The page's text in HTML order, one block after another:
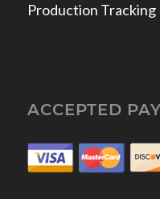
Production Tracking
ACCEPTED